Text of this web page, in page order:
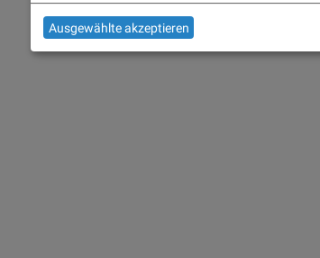
Ausgewählte akzeptieren